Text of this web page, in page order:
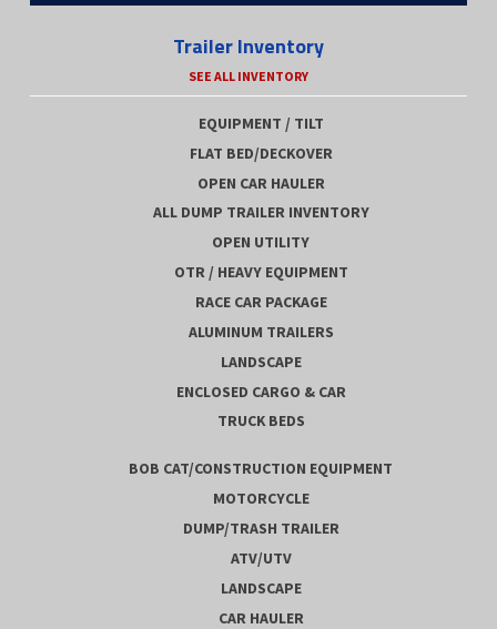
Trailer Inventory
SEE ALL INVENTORY
EQUIPMENT / TILT
FLAT BED/DECKOVER
OPEN CAR HAULER
ALL DUMP TRAILER INVENTORY
OPEN UTILITY
OTR / HEAVY EQUIPMENT
RACE CAR PACKAGE
ALUMINUM TRAILERS
LANDSCAPE
ENCLOSED CARGO & CAR
TRUCK BEDS
BOB CAT/CONSTRUCTION EQUIPMENT
MOTORCYCLE
DUMP/TRASH TRAILER
ATV/UTV
LANDSCAPE
CAR HAULER